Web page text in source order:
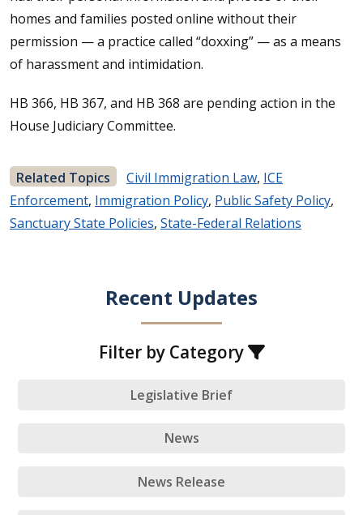
homes and families posted online without their
permission — a practice called “doxxing” — as a means
of harassment and intimidation.
HB 366, HB 367, and HB 368 are pending action in the
House Judiciary Committee.
Related Topics Civil Immigration Law, ICE
Enforcement, Immigration Policy, Public Safety Policy,
Sanctuary State Policies, State-Federal Relations
Recent Updates
Filter by Category
Legislative Brief
News
News Release